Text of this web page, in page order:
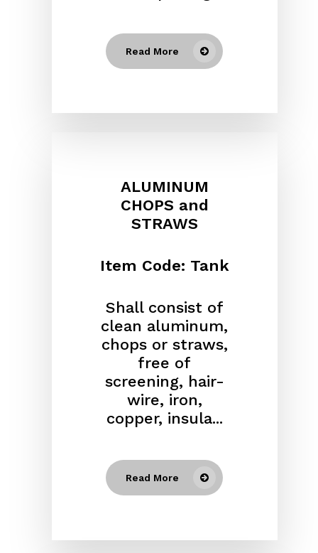
Read More
ALUMINUM
CHOPS and
STRAWS
Item Code: Tank
Shall consist of
clean aluminum,
chops or straws,
free of
screening, hair-
wire, iron,
copper, insula...
Read More